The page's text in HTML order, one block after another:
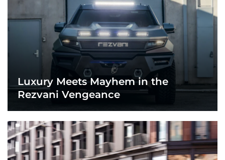
Luxury Meets Mayhem in the
Rezvani Vengeance